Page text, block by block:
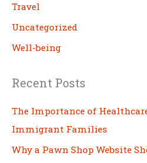
Travel
Uncategorized
Well-being
Recent Posts
The Importance of
Immigrant Families
Why a Pawn Shop Website